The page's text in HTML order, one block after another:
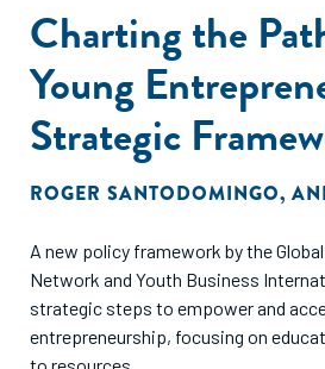
Charting the
Young
Strategic
ROGER SANTODOMINGO,
A new policy framework by the
Network and Youth Business
strategic steps to empower and
entrepreneurship, focusing on